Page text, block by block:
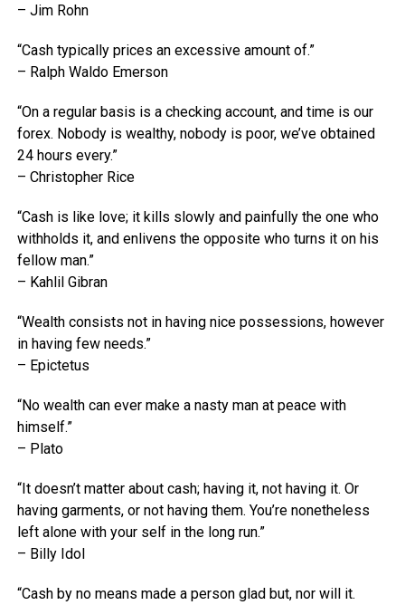
– Jim Rohn
“Cash typically prices an excessive amount of.”
– Ralph Waldo Emerson
“On a regular basis is a checking account, and time is our
forex. Nobody is wealthy, nobody is poor, we’ve obtained
24 hours every.”
– Christopher Rice
“Cash is like love; it kills slowly and painfully the one who
withholds it, and enlivens the opposite who turns it on his
fellow man.”
– Kahlil Gibran
“Wealth consists not in having nice possessions, however
in having few needs.”
– Epictetus
“No wealth can ever make a nasty man at peace with
himself.”
– Plato
“It doesn’t matter about cash; having it, not having it. Or
having garments, or not having them. You’re nonetheless
left alone with your self in the long run.”
– Billy Idol
“Cash by no means made a person glad but, nor will it.